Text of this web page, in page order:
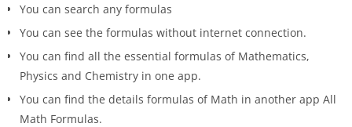
You can search any formulas
You can see the formulas without internet connection.
You can find all the essential formulas of Mathematics,
Physics and Chemistry in one app.
You can find the details formulas of Math in another app All
Math Formulas.